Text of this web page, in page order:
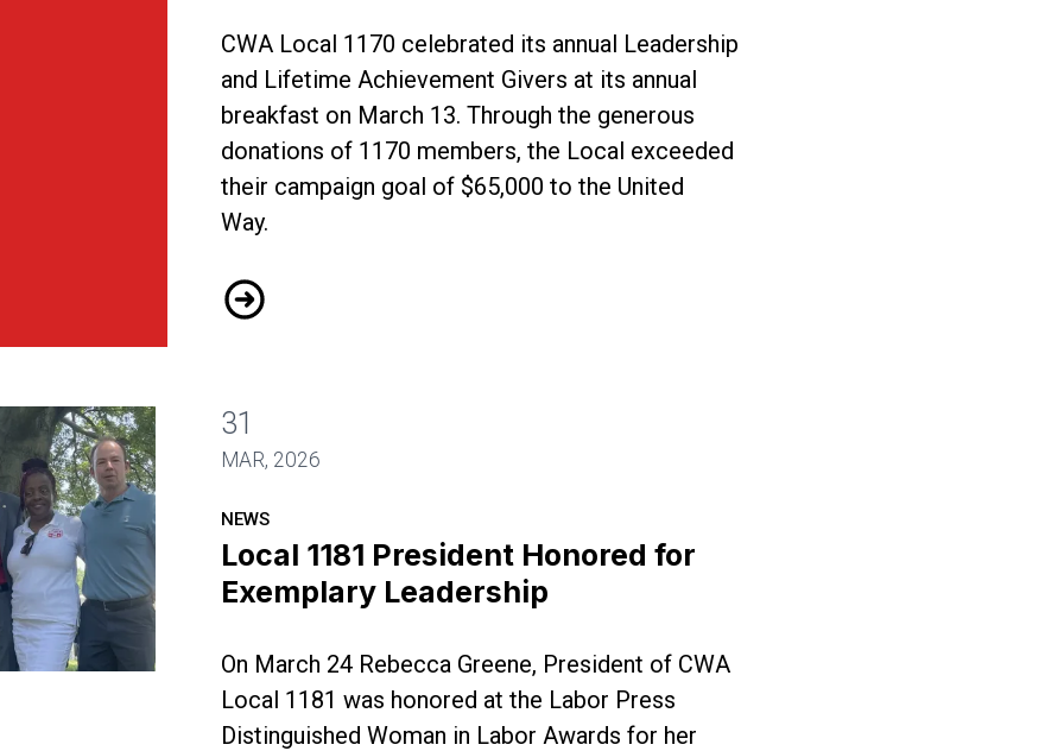
CWA Local 1170 celebrated its annual Leadership
and Lifetime Achievement Givers at its annual
breakfast on March 13. Through the generous
donations of 1170 members, the Local exceeded
their campaign goal of $65,000 to the United
Way.
Local 1170 Far Surpasses Fundraising Goals to Support the Rochester
for Exemplary Leadership
31
MAR, 2026
NEWS
Local 1181 President Honored for
Exemplary Leadership
On March 24 Rebecca Greene, President of CWA
Local 1181 was honored at the Labor Press
Distinguished Woman in Labor Awards for her